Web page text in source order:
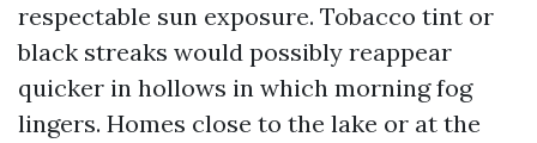
respectable sun exposure. Tobacco tint or
black streaks would possibly reappear
quicker in hollows in which morning fog
lingers. Homes close to the lake or at the